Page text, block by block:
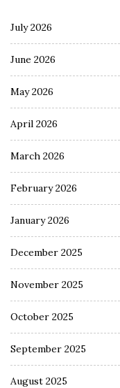
July 2026
June 2026
May 2026
April 2026
March 2026
February 2026
January 2026
December 2025
November 2025
October 2025
September 2025
August 2025